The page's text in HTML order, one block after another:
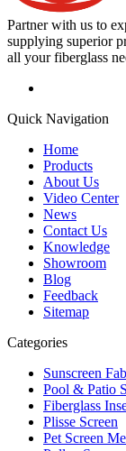
Partner with us to
supplying superior
all your fiberglass
Quick Navigation
Home
Products
About Us
Video Center
News
Contact Us
Knowledge
Showroom
Blog
Feedback
Sitemap
Categories
Sunscreen
Pool & Patio
Fiberglass
Plisse Screen
Pet Screen